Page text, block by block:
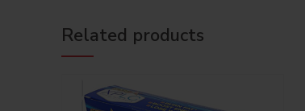
Related products